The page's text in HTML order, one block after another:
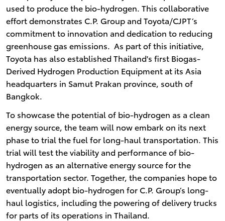
used to produce the bio-hydrogen. This collaborative
effort demonstrates C.P. Group and Toyota/CJPT’s
commitment to innovation and dedication to reducing
greenhouse gas emissions. As part of this initiative,
Toyota has also established Thailand's first Biogas-
Derived Hydrogen Production Equipment at its Asia
headquarters in Samut Prakan province, south of
Bangkok.
To showcase the potential of bio-hydrogen as a clean
energy source, the team will now embark on its next
phase to trial the fuel for long-haul transportation. This
trial will test the viability and performance of bio-
hydrogen as an alternative energy source for the
transportation sector. Together, the companies hope to
eventually adopt bio-hydrogen for C.P. Group’s long-
haul logistics, including the powering of delivery trucks
for parts of its operations in Thailand.